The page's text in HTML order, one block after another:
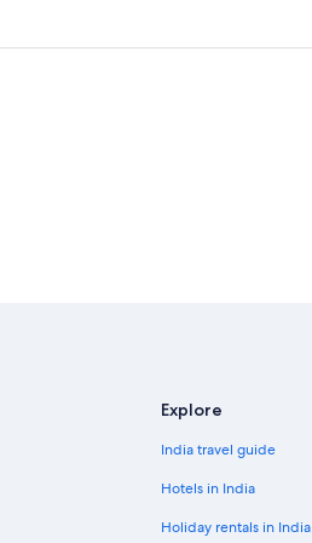
Explore
India travel guide
Hotels in India
Holiday rentals in India